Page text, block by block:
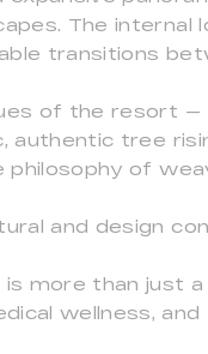
The internal
transitions
of the resort —
authentic tree
philosophy of
and design
is more than just
wellness,